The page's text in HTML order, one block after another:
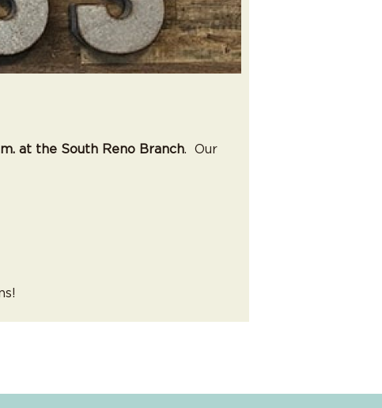
at the South Reno Branch. Our